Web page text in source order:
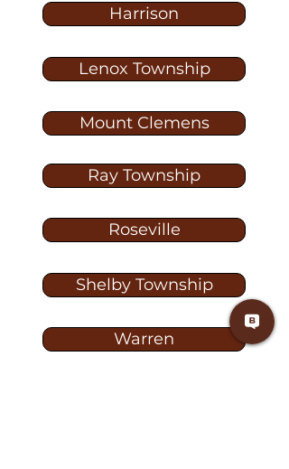
Harrison
Lenox Township
Mount Clemens
Ray Township
Roseville
Shelby Township
Warren